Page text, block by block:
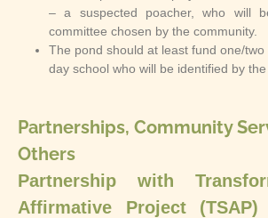
– a suspected poacher, who will
committee chosen by the community.
The pond should at least fund one/
day school who will be identified by
Partnerships, Community
Others
Partnership with
Affirmative Project